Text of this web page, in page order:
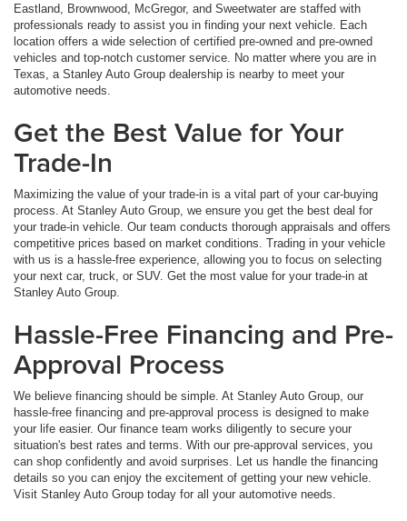
Eastland, Brownwood, McGregor, and Sweetwater are staffed with
professionals ready to assist you in finding your next vehicle. Each
location offers a wide selection of certified pre-owned and pre-owned
vehicles and top-notch customer service. No matter where you are in
Texas, a Stanley Auto Group dealership is nearby to meet your
automotive needs.
Get the Best Value for Your
Trade-In
Maximizing the value of your trade-in is a vital part of your car-buying
process. At Stanley Auto Group, we ensure you get the best deal for
your trade-in vehicle. Our team conducts thorough appraisals and offers
competitive prices based on market conditions. Trading in your vehicle
with us is a hassle-free experience, allowing you to focus on selecting
your next car, truck, or SUV. Get the most value for your trade-in at
Stanley Auto Group.
Hassle-Free Financing and Pre-
Approval Process
We believe financing should be simple. At Stanley Auto Group, our
hassle-free financing and pre-approval process is designed to make
your life easier. Our finance team works diligently to secure your
situation's best rates and terms. With our pre-approval services, you
can shop confidently and avoid surprises. Let us handle the financing
details so you can enjoy the excitement of getting your new vehicle.
Visit Stanley Auto Group today for all your automotive needs.